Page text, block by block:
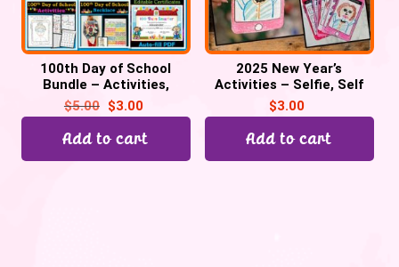
100th Day of School
Bundle – Activities,
Certificate, Hats,
Necklace, Selfie
$5.00 $3.00
Add to cart
2025 New Year’s
Activities – Selfie, Self
Portrait, Resolution Mini
Book
$3.00
Add to cart